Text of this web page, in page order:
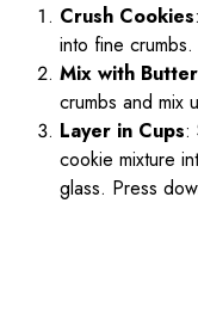
Crush Cookies
into fine crumbs.
Mix with Butter
crumbs and mix
Layer in Cups:
cookie mixture
glass. Press